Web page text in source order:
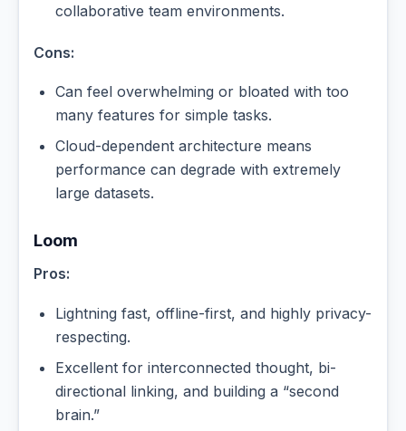
collaborative team environments.
Cons:
Can feel overwhelming or bloated with too
many features for simple tasks.
Cloud-dependent architecture means
performance can degrade with extremely
large datasets.
Loom
Pros:
Lightning fast, offline-first, and highly privacy-
respecting.
Excellent for interconnected thought, bi-
directional linking, and building a “second
brain.”